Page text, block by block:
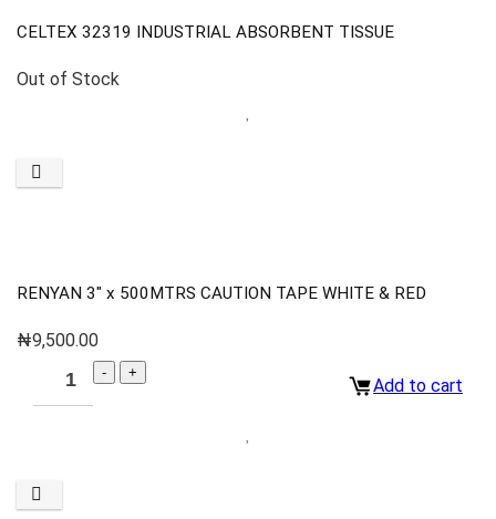
CELTEX 32319 INDUSTRIAL ABSORBENT TISSUE
Out of Stock
RENYAN 3″ x 500MTRS CAUTION TAPE WHITE & RED
₦9,500.00
Add to cart